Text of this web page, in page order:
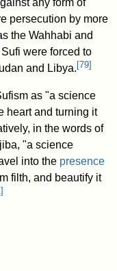
any form of
persecution by more
the Wahhabi and
were forced to
and Libya. [79]
as "a science
heart and turning it
in the words of
"a science
into the presence
filth, and beautify it
]